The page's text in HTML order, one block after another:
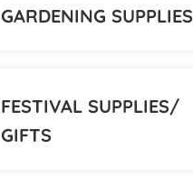
GARDENING SUPPLIES
FESTIVAL SUPPLIES/
GIFTS